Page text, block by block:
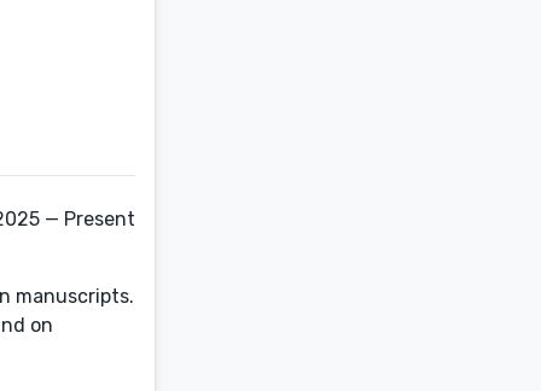
— Present
manuscripts.
on